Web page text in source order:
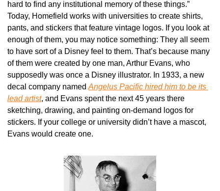
hard to find any institutional memory of these things.”
Today, Homefield works with universities to create shirts,
pants, and stickers that feature vintage logos. If you look at
enough of them, you may notice something: They all seem
to have sort of a Disney feel to them. That’s because many
of them were created by one man, Arthur Evans, who
supposedly was once a Disney illustrator. In 1933, a new
decal company named Angelus Pacific hired him to be its
lead artist, and Evans spent the next 45 years there
sketching, drawing, and painting on-demand logos for
stickers. If your college or university didn’t have a mascot,
Evans would create one.